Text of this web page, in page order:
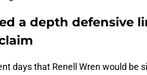
a depth defensive
days that Renell Wren would be